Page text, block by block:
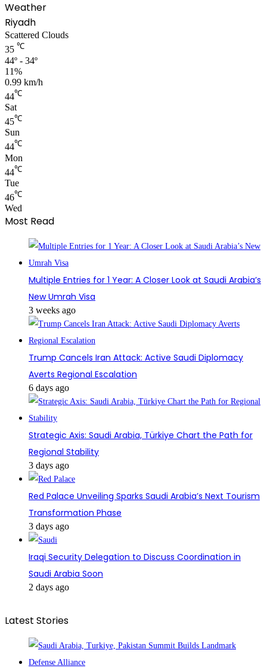
Weather
Riyadh
Scattered Clouds
35 ℃
44º - 34º
11%
0.99 km/h
44℃
Sat
45℃
Sun
44℃
Mon
44℃
Tue
46℃
Wed
Most Read
Multiple Entries for 1 Year: A Closer Look at Saudi Arabia’s
New Umrah Visa
3 weeks ago
Trump Cancels Iran Attack: Active Saudi Diplomacy
Averts Regional Escalation
6 days ago
Strategic Axis: Saudi Arabia, Türkiye Chart the Path for
Regional Stability
3 days ago
Red Palace Unveiling Sparks Saudi Arabia’s Next Tourism
Transformation Phase
3 days ago
Iraqi Security Delegation to Discuss Coordination in
Saudi Arabia Soon
2 days ago
Latest Stories